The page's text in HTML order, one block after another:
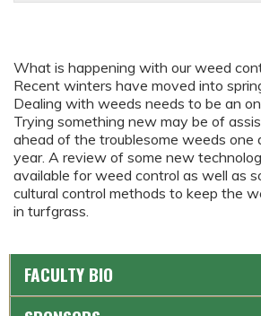
What is happening with our weed
Recent winters have moved into
Dealing with weeds needs to be an
Trying something new may be of
ahead of the troublesome weeds one
year. A review of some new
available for weed control as well as
cultural control methods to keep the
in turfgrass.
FACULTY BIO